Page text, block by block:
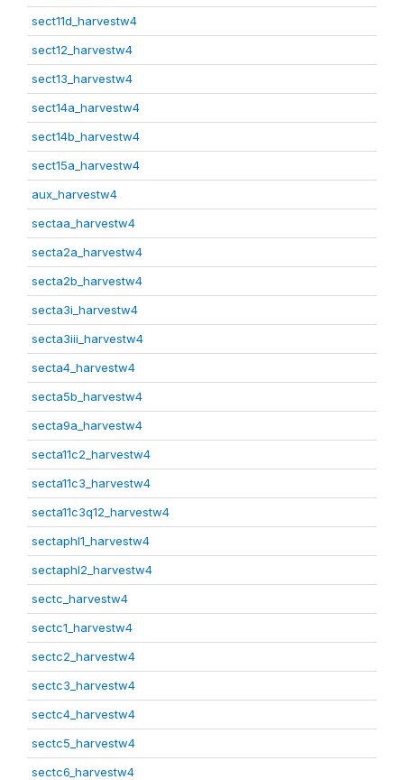
sect11d_harvestw4
sect12_harvestw4
sect13_harvestw4
sect14a_harvestw4
sect14b_harvestw4
sect15a_harvestw4
aux_harvestw4
sectaa_harvestw4
secta2a_harvestw4
secta2b_harvestw4
secta3i_harvestw4
secta3iii_harvestw4
secta4_harvestw4
secta5b_harvestw4
secta9a_harvestw4
secta11c2_harvestw4
secta11c3_harvestw4
secta11c3q12_harvestw4
sectaphl1_harvestw4
sectaphl2_harvestw4
sectc_harvestw4
sectc1_harvestw4
sectc2_harvestw4
sectc3_harvestw4
sectc4_harvestw4
sectc5_harvestw4
sectc6_harvestw4